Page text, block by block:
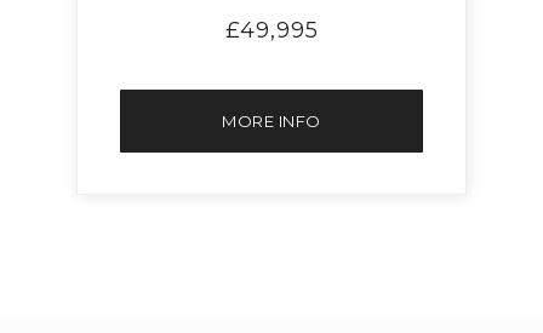
£49,995
MORE INFO